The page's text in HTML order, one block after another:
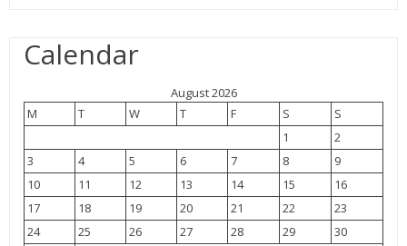
Calendar
August 2026
M
T W T F S
S
1
2
3
4 5 6 7 8
9
10
11 12 13 14 15
16
17
18 19 20 21 22
23
24
25 26 27 28 29
30